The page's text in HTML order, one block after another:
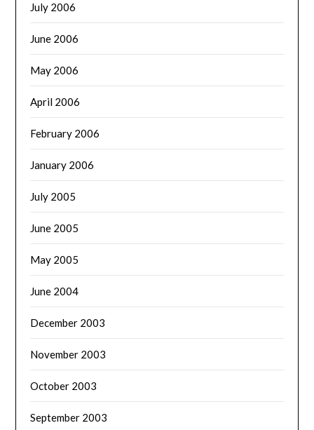
July 2006
June 2006
May 2006
April 2006
February 2006
January 2006
July 2005
June 2005
May 2005
June 2004
December 2003
November 2003
October 2003
September 2003